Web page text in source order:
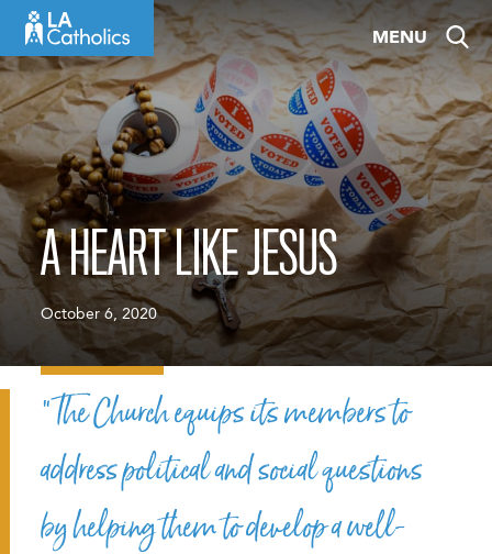
content
MENU
A HEART LIKE JESUS
October 6, 2020
“The Church equips its members to
address political and social questions
by helping them to develop a well-